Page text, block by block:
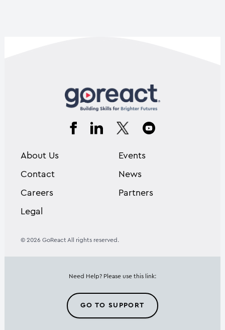
About Us
Contact
Careers
Legal
Events
News
Partners
© 2026 GoReact All rights reserved.
Need Help? Please use this link:
GO TO SUPPORT